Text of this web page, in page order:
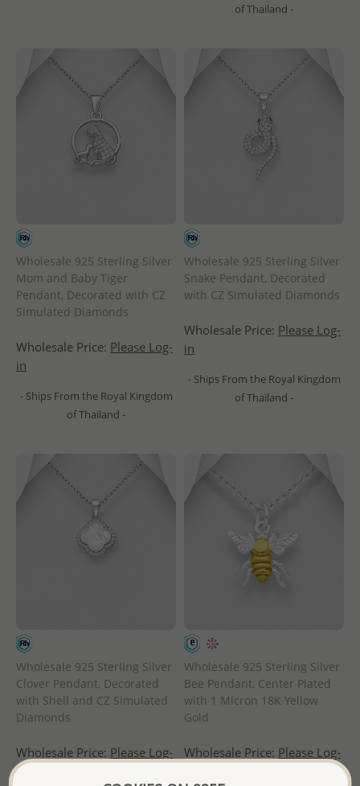
of Thailand -
Wholesale 925 Sterling Silver
Mom and Baby Tiger
Pendant, Decorated with CZ
Simulated Diamonds
Wholesale Price: Please Log-
in
- Ships From the Royal Kingdom
of Thailand -
Wholesale 925 Sterling Silver
Snake Pendant, Decorated
with CZ Simulated Diamonds
Wholesale Price: Please Log-
in
- Ships From the Royal Kingdom
of Thailand -
Wholesale 925 Sterling Silver
Clover Pendant, Decorated
with Shell and CZ Simulated
Diamonds
Wholesale Price: Please Log-
in
Wholesale 925 Sterling Silver
Bee Pendant, Center Plated
with 1 Micron 18K Yellow
Gold
Wholesale Price: Please Log-